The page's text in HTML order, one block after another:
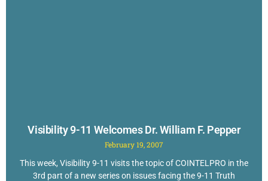
Visibility 9-11 Welcomes Dr. William F. Pepper
February 19, 2007
This week, Visibility 9-11 visits the topic of COINTELPRO in the
3rd part of a new series on issues facing the 9-11 Truth